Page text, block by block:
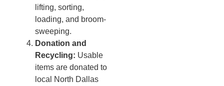
lifting, sorting,
loading, and broom-
sweeping.
Donation and
Recycling: Usable
items are donated to
local North Dallas